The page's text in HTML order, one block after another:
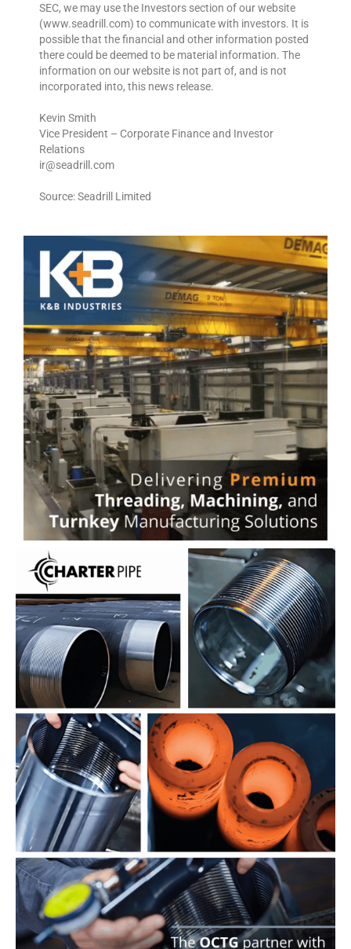
SEC, we may use the Investors section of our website
(www.seadrill.com) to communicate with investors. It is
possible that the financial and other information posted
there could be deemed to be material information. The
information on our website is not part of, and is not
incorporated into, this news release.
Kevin Smith
Vice President – Corporate Finance and Investor
Relations
ir@seadrill.com
Source: Seadrill Limited